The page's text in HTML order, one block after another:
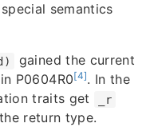
semantics
gained the current
in P0604R0[4]. In the
traits get
_r
return type.